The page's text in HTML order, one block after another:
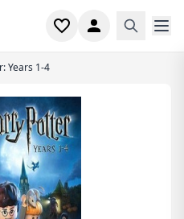
Years 1-4